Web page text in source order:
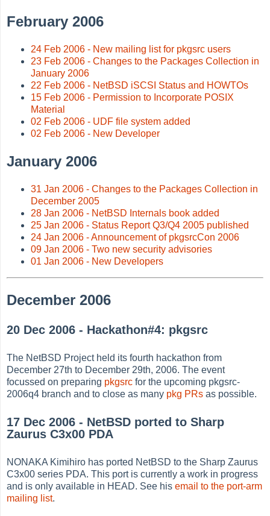
February 2006
24 Feb 2006 - New mailing list for pkgsrc users
23 Feb 2006 - Changes to the Packages Collection in
January 2006
22 Feb 2006 - NetBSD iSCSI Status and HOWTOs
15 Feb 2006 - Permission to Incorporate POSIX
Material
02 Feb 2006 - UDF file system added
02 Feb 2006 - New Developer
January 2006
31 Jan 2006 - Changes to the Packages Collection in
December 2005
28 Jan 2006 - NetBSD Internals book added
25 Jan 2006 - Status Report Q3/Q4 2005 published
24 Jan 2006 - Announcement of pkgsrcCon 2006
09 Jan 2006 - Two new security advisories
01 Jan 2006 - New Developers
December 2006
20 Dec 2006 - Hackathon#4: pkgsrc
The NetBSD Project held its fourth hackathon from
December 27th to December 29th, 2006. The event
focussed on preparing pkgsrc for the upcoming pkgsrc-
2006q4 branch and to close as many pkg PRs as possible.
17 Dec 2006 - NetBSD ported to Sharp
Zaurus C3x00 PDA
NONAKA Kimihiro has ported NetBSD to the Sharp Zaurus
C3x00 series PDA. This port is currently a work in progress
and is only available in HEAD. See hisemail to the port-arm
mailing list.